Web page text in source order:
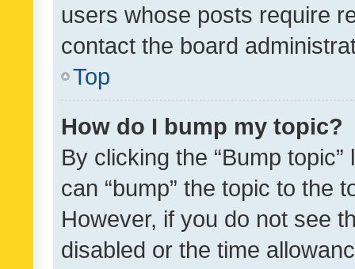
users whose posts require
contact the board
Top
How do I bump my topic?
By clicking the “Bump
can “bump” the topic to the
However, if you do not see
disabled or the time